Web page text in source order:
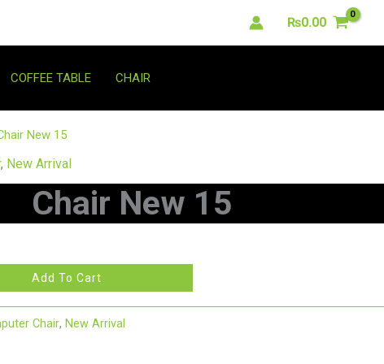
₨0.00
COFFEE TABLE CHAIR
New 15
, New Arrival
Chair New 15
Add To Cart
Chair, New Arrival